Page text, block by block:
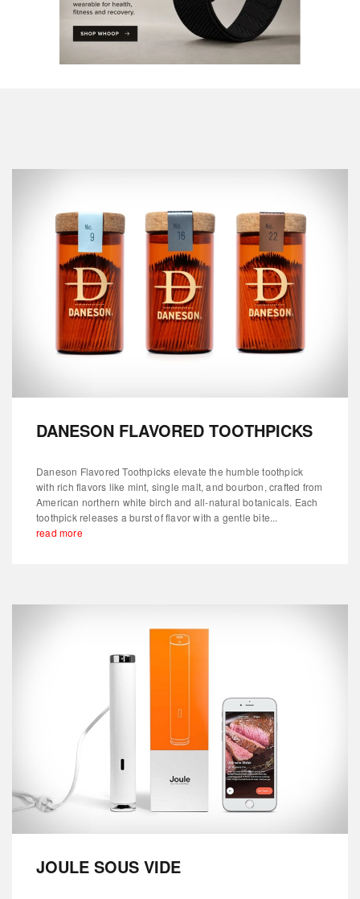
DANESON FLAVORED TOOTHPICKS
Daneson Flavored Toothpicks elevate the humble toothpick
with rich flavors like mint, single malt, and bourbon, crafted from
American northern white birch and all-natural botanicals. Each
toothpick releases a burst of flavor with a gentle bite...
read more
JOULE SOUS VIDE